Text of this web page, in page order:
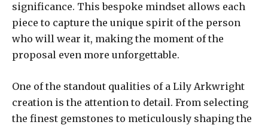
significance. This bespoke mindset allows each
piece to capture the unique spirit of the person
who will wear it, making the moment of the
proposal even more unforgettable.
One of the standout qualities of a Lily Arkwright
creation is the attention to detail. From selecting
the finest gemstones to meticulously shaping the